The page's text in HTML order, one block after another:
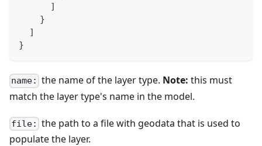
]
}
]
}
name: the name of the layer type. Note: this must
match the layer type's name in the model.
file: the path to a file with geodata that is used to
populate the layer.